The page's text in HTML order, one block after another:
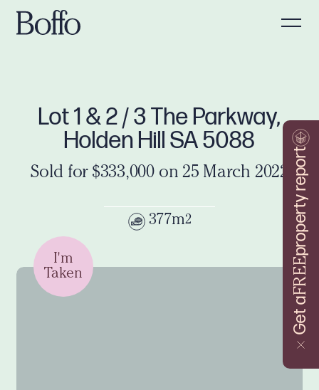
Get a
FREE
property report
Lot 1 & 2 / 3 The Parkway,
Holden Hill SA 5088
Sold for $333,000 on 25 March 2022
377m2
I'm
Taken